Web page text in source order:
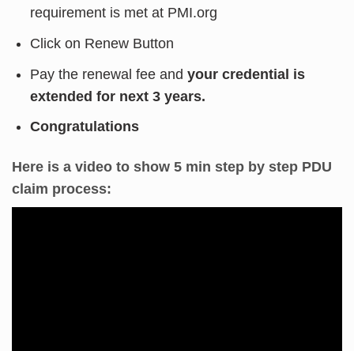
requirement is met at PMI.org
Click on Renew Button
Pay the renewal fee and your credential is
extended for next 3 years.
Congratulations
Here is a video to show 5 min step by step PDU
claim process: